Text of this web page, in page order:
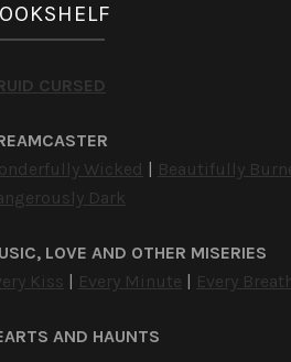
CURSED
Wicked | Beautifully
Dark
LOVE AND OTHER MISERIES
Kiss | Every Minute | Every
AND HAUNTS